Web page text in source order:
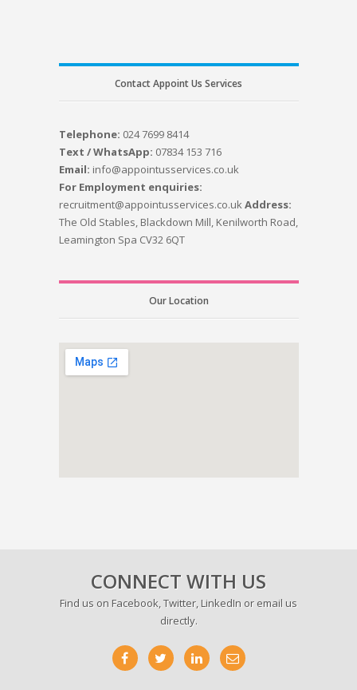
Contact Appoint Us Services
Telephone: 024 7699 8414
Text / WhatsApp: 07834 153 716
Email: info@appointusservices.co.uk
For Employment enquiries:
recruitment@appointusservices.co.ukAddress:
The Old Stables, Blackdown Mill, Kenilworth Road,
Leamington Spa CV32 6QT
Our Location
CONNECT WITH US
Find us on Facebook Twitter LinkedIn or email us
directly.